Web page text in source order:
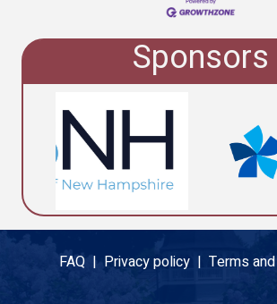
Sponsors
FAQ | Privacy policy | Terms